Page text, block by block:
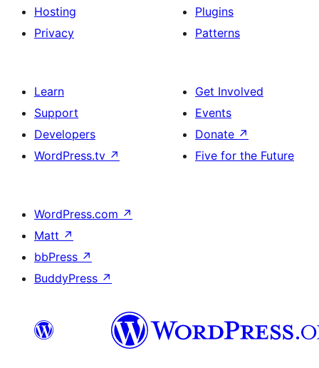
Hosting
Privacy
Plugins
Patterns
Learn
Support
Developers
WordPress.tv ↗
Get Involved
Events
Donate ↗
Five for the Future
WordPress.com ↗
Matt ↗
bbPress ↗
BuddyPress ↗